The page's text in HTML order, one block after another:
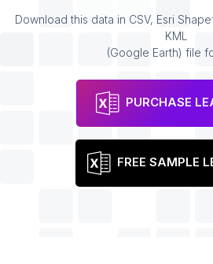
Download this data in CSV, Esri
KML
(Google Earth) file
PURCHASE
FREE SAMPLE